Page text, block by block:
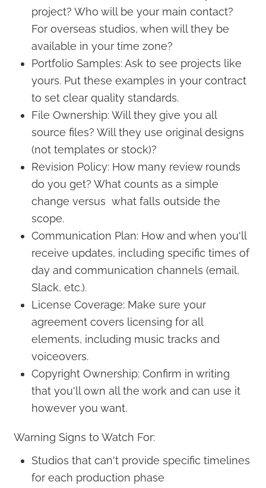
project? Who will be your main contact?
For overseas studios, when will they be
available in your time zone?
Portfolio Samples: Ask to see projects like
yours. Put these examples in your contract
to set clear quality standards.
File Ownership: Will they give you all
source files? Will they use original designs
(not templates or stock)?
Revision Policy: How many review rounds
do you get? What counts as a simple
change versus what falls outside the
scope.
Communication Plan: How and when you'll
receive updates, including specific times of
day and communication channels (email,
Slack, etc.).
License Coverage: Make sure your
agreement covers licensing for all
elements, including music tracks and
voiceovers.
Copyright Ownership: Confirm in writing
that you'll own all the work and can use it
however you want.
Warning Signs to Watch For:
Studios that can't provide specific timelines
for each production phase